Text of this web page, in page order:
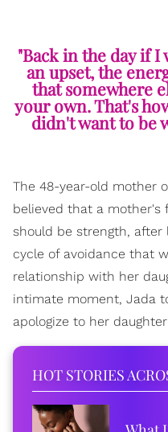
"Back in the day if
an upset, the
that somewhere
your own. That's
didn't want to be
The 48-year-old mother
believed that a mother's
should be strength, after
cycle of avoidance that
relationship with her
intimate moment, Jada
apologize to her
HOT STORIES